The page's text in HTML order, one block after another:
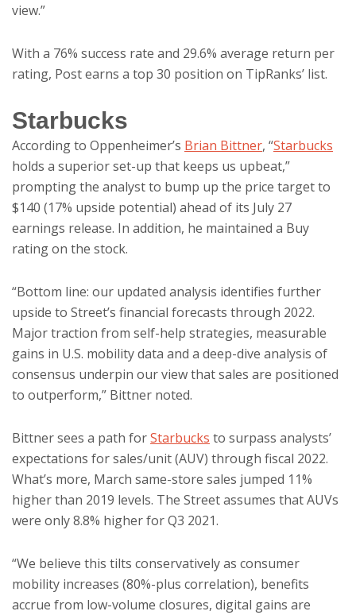
view.”
With a 76% success rate and 29.6% average return per
rating, Post earns a top 30 position on TipRanks’ list.
Starbucks
According to Oppenheimer’s Brian Bittner, “Starbucks
holds a superior set-up that keeps us upbeat,”
prompting the analyst to bump up the price target to
$140 (17% upside potential) ahead of its July 27
earnings release. In addition, he maintained a Buy
rating on the stock.
“Bottom line: our updated analysis identifies further
upside to Street’s financial forecasts through 2022.
Major traction from self-help strategies, measurable
gains in U.S. mobility data and a deep-dive analysis of
consensus underpin our view that sales are positioned
to outperform,” Bittner noted.
Bittner sees a path forStarbucks to surpass analysts’
expectations for sales/unit (AUV) through fiscal 2022.
What’s more, March same-store sales jumped 11%
higher than 2019 levels. The Street assumes that AUVs
were only 8.8% higher for Q3 2021.
“We believe this tilts conservatively as consumer
mobility increases (80%-plus correlation), benefits
accrue from low-volume closures, digital gains are